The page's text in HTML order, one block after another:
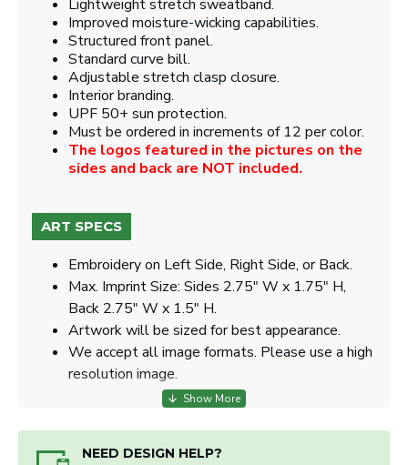
NEED DESIGN HELP?
Lightweight stretch sweatband.
Improved moisture-wicking capabilities.
Structured front panel.
Standard curve bill.
Adjustable stretch clasp closure.
Interior branding.
UPF 50+ sun protection.
Must be ordered in increments of 12 per color.
The logos featured in the pictures on the
sides and back are NOT included.
ART SPECS
Embroidery on Left Side, Right Side, or Back.
Max. Imprint Size: Sides 2.75" W x 1.75" H,
Back 2.75" W x 1.5" H.
Artwork will be sized for best appearance.
We accept all image formats. Please use a high
resolution image.